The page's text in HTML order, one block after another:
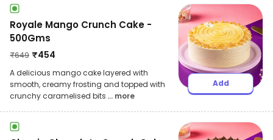
Royale Mango Crunch Cake -
500Gms
₹649 ₹454
A delicious mango cake layered with
smooth, creamy frosting and topped with
crunchy caramelised bits ... more
Add